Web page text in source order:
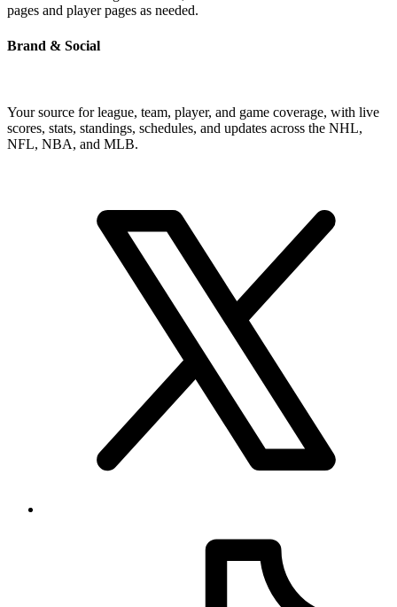
pages and player pages as needed.
Brand & Social
Your source for league, team, player, and game coverage, with live
scores, stats, standings, schedules, and updates across the NHL,
NFL, NBA, and MLB.